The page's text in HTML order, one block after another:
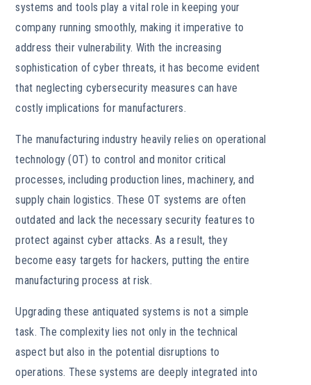
systems and tools play a vital role in keeping your
company running smoothly, making it imperative to
address their vulnerability. With the increasing
sophistication of cyber threats, it has become evident
that neglecting cybersecurity measures can have
costly implications for manufacturers.
The manufacturing industry heavily relies on operational
technology (OT) to control and monitor critical
processes, including production lines, machinery, and
supply chain logistics. These OT systems are often
outdated and lack the necessary security features to
protect against cyber attacks. As a result, they
become easy targets for hackers, putting the entire
manufacturing process at risk.
Upgrading these antiquated systems is not a simple
task. The complexity lies not only in the technical
aspect but also in the potential disruptions to
operations. These systems are deeply integrated into